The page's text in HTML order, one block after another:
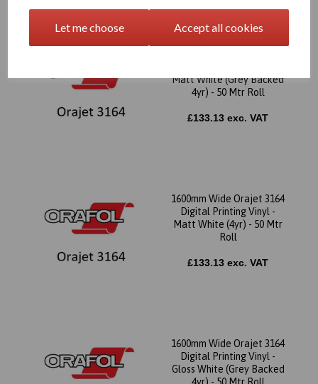
Let me choose Accept all cookies
Matt White (Grey Backed
4yr) - 50 Mtr Roll
£133.13 exc. VAT
1600mm Wide Orajet 3164
Digital Printing Vinyl -
Matt White (4yr) - 50 Mtr
Roll
£133.13 exc. VAT
1600mm Wide Orajet 3164
Digital Printing Vinyl -
Gloss White (Grey Backed